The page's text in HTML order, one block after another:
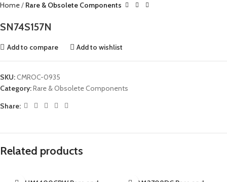
Home Rare & Obsolete Components
SN74S157N
Add to compare Add to wishlist
SKU:CMROC-0935
Category:Rare & Obsolete Components
Share:
Related products